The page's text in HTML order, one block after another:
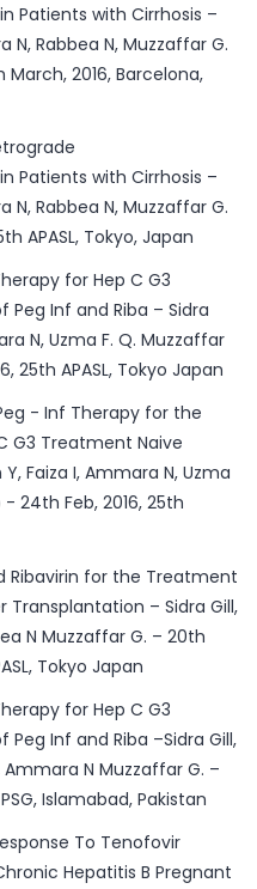
Patients with Cirrhosis –
N, Rabbea N, Muzzaffar G.
March, 2016, Barcelona,
Patients with Cirrhosis –
N, Rabbea N, Muzzaffar G.
APASL, Tokyo, Japan
for Hep C G3
Peg Inf and Riba – Sidra
N, Uzma F. Q. Muzzaffar
25th APASL, Tokyo Japan
- Inf Therapy for the
G3 Treatment Naive
Faiza I, Ammara N, Uzma
24th Feb, 2016, 25th
Ribavirin for the Treatment
Transplantation – Sidra Gill,
N Muzzaffar G. – 20th
Tokyo Japan
for Hep C G3
Inf and Riba –Sidra Gill,
Ammara N Muzzaffar G. –
Islamabad, Pakistan
To Tenofovir
Hepatitis B Pregnant